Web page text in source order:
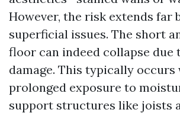
However, the risk extends far
superficial issues. The short
floor can indeed collapse due
damage. This typically occurs
prolonged exposure to
support structures like joists